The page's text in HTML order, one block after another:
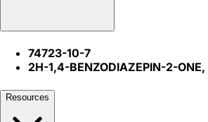
74723-10-7
2H-1,4-BENZODIAZEPIN-2-
Resources